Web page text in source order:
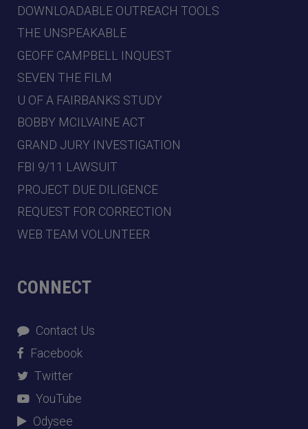
DOWNLOADABLE OUTREACH TOOLS
THE UNSPEAKABLE
GEOFF CAMPBELL INQUEST
SEVEN THE FILM
U OF A FAIRBANKS STUDY
BOBBY MCILVAINE ACT
GRAND JURY INVESTIGATION
FBI 9/11 LAWSUIT
PROJECT DUE DILIGENCE
REQUEST FOR CORRECTION
WEB TEAM VOLUNTEER
CONNECT
Contact Us
Facebook
Twitter
YouTube
Odysee